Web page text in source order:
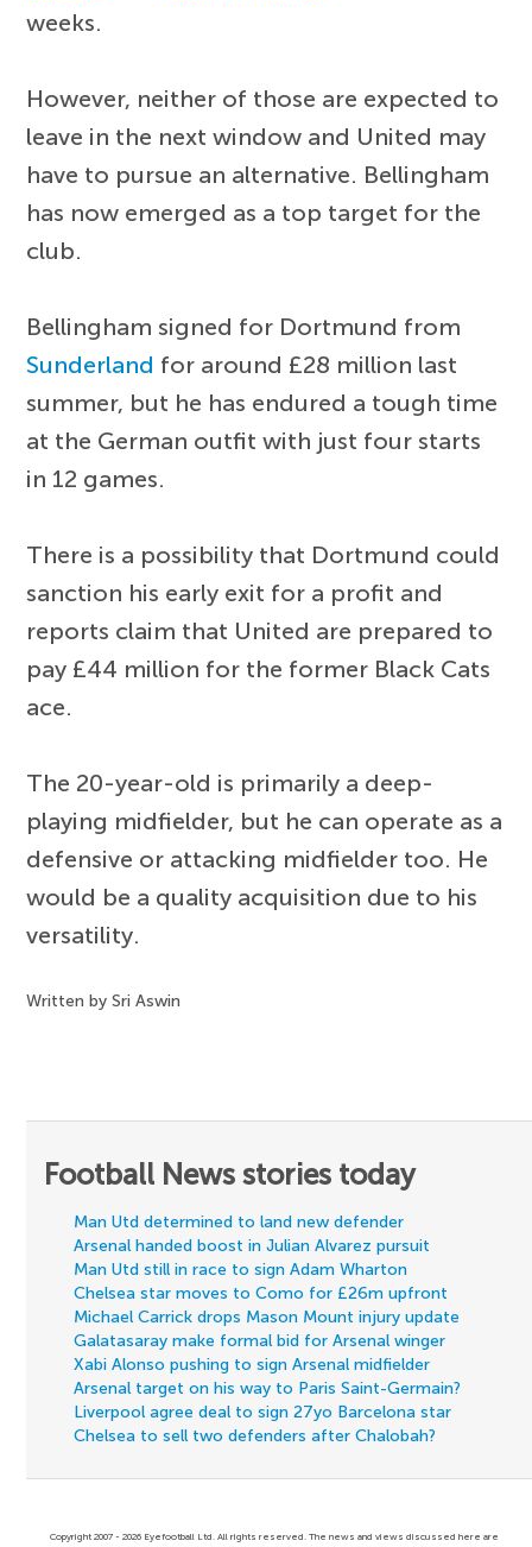
weeks.
However, neither of those are expected to
leave in the next window and United may
have to pursue an alternative. Bellingham
has now emerged as a top target for the
club.
Bellingham signed for Dortmund from
Sunderland for around £28 million last
summer, but he has endured a tough time
at the German outfit with just four starts
in 12 games.
There is a possibility that Dortmund could
sanction his early exit for a profit and
reports claim that United are prepared to
pay £44 million for the former Black Cats
ace.
The 20-year-old is primarily a deep-
playing midfielder, but he can operate as a
defensive or attacking midfielder too. He
would be a quality acquisition due to his
versatility.
Written by Sri Aswin
Football News stories today
Man Utd determined to land new defender
Arsenal handed boost in Julian Alvarez pursuit
Man Utd still in race to sign Adam Wharton
Chelsea star moves to Como for £26m upfront
Michael Carrick drops Mason Mount injury update
Galatasaray make formal bid for Arsenal winger
Xabi Alonso pushing to sign Arsenal midfielder
Arsenal target on his way to Paris Saint-Germain?
Liverpool agree deal to sign 27yo Barcelona star
Chelsea to sell two defenders after Chalobah?
Copyright 2007 - 2026 Eyefootball Ltd. All rights reserved. The news and views discussed here are